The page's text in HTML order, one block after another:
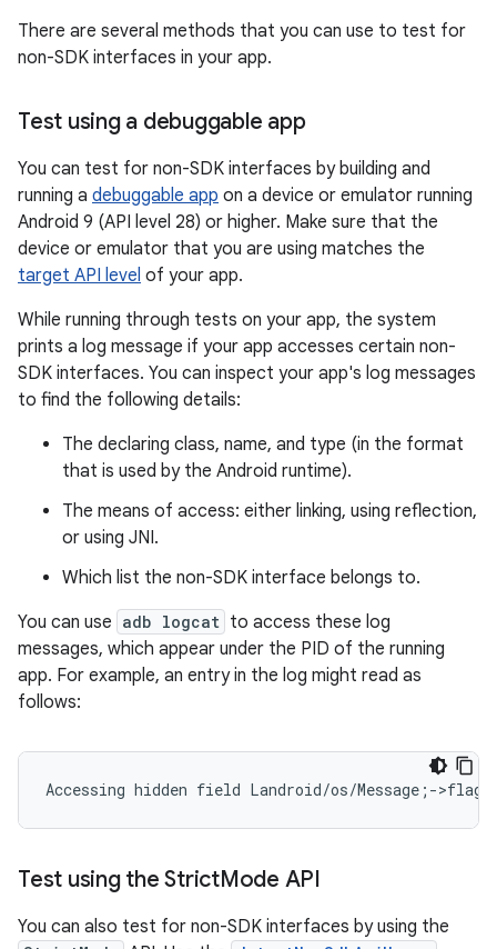
There are several methods that you can use to test for
non-SDK interfaces in your app.
Test using a debuggable app
You can test for non-SDK interfaces by building and
running a debuggable app on a device or emulator running
Android 9 (API level 28) or higher. Make sure that the
device or emulator that you are using matches the
target API level of your app.
While running through tests on your app, the system
prints a log message if your app accesses certain non-
SDK interfaces. You can inspect your app's log messages
to find the following details:
The declaring class, name, and type (in the format
that is used by the Android runtime).
The means of access: either linking, using reflection,
or using JNI.
Which list the non-SDK interface belongs to.
You can use adb logcat to access these log
messages, which appear under the PID of the running
app. For example, an entry in the log might read as
follows:
Test using the StrictMode API
You can also test for non-SDK interfaces by using the